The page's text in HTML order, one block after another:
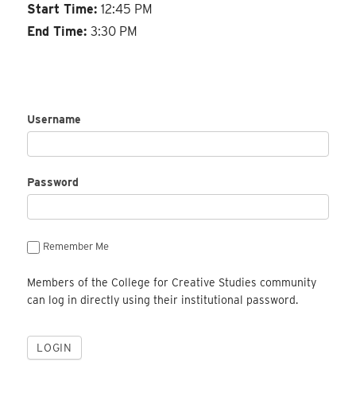
Start Time:12:45 PM
End Time:3:30 PM
Username
Password
Remember Me
Members of the College for Creative Studies community
can log in directly using their institutional password.